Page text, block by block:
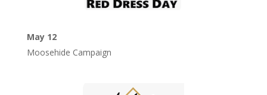
May 12
Moosehide Campaign